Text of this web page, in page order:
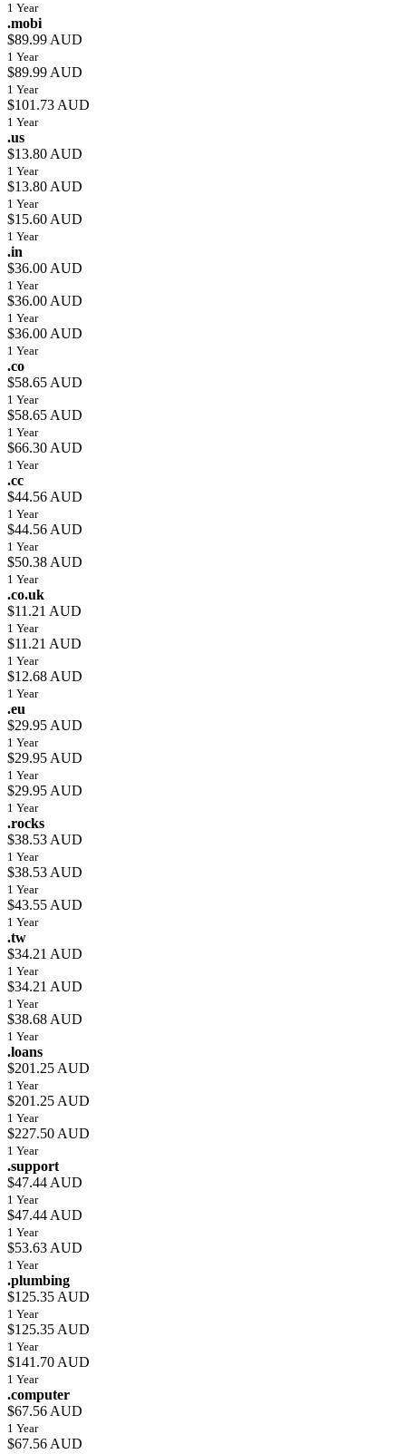
1 Year
.mobi
$89.99 AUD
1 Year
$89.99 AUD
1 Year
$101.73 AUD
1 Year
.us
$13.80 AUD
1 Year
$13.80 AUD
1 Year
$15.60 AUD
1 Year
.in
$36.00 AUD
1 Year
$36.00 AUD
1 Year
$36.00 AUD
1 Year
.co
$58.65 AUD
1 Year
$58.65 AUD
1 Year
$66.30 AUD
1 Year
.cc
$44.56 AUD
1 Year
$44.56 AUD
1 Year
$50.38 AUD
1 Year
.co.uk
$11.21 AUD
1 Year
$11.21 AUD
1 Year
$12.68 AUD
1 Year
.eu
$29.95 AUD
1 Year
$29.95 AUD
1 Year
$29.95 AUD
1 Year
.rocks
$38.53 AUD
1 Year
$38.53 AUD
1 Year
$43.55 AUD
1 Year
.tw
$34.21 AUD
1 Year
$34.21 AUD
1 Year
$38.68 AUD
1 Year
.loans
$201.25 AUD
1 Year
$201.25 AUD
1 Year
$227.50 AUD
1 Year
.support
$47.44 AUD
1 Year
$47.44 AUD
1 Year
$53.63 AUD
1 Year
.plumbing
$125.35 AUD
1 Year
$125.35 AUD
1 Year
$141.70 AUD
1 Year
.computer
$67.56 AUD
1 Year
$67.56 AUD